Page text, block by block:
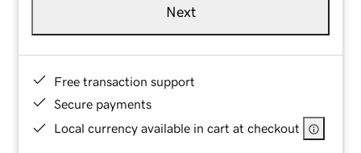
Next
Free transaction support
Secure payments
Local currency available in cart at checkout